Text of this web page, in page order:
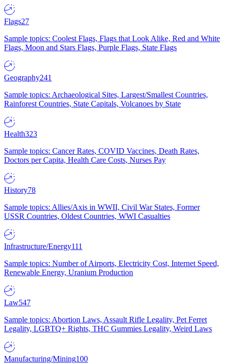
Flags27
Sample topics: Coolest Flags, Flags that Look Alike, Red and White
Flags, Moon and Stars Flags, Purple Flags, State Flags
Geography241
Sample topics: Archaeological Sites, Largest/Smallest Countries,
Rainforest Countries, State Capitals, Volcanoes by State
Health323
Sample topics: Cancer Rates, COVID Vaccines, Death Rates,
Doctors per Capita, Health Care Costs, Nurses Pay
History78
Sample topics: Allies/Axis in WWII, Civil War States, Former
USSR Countries, Oldest Countries, WWI Casualties
Infrastructure/Energy111
Sample topics: Number of Airports, Electricity Cost, Internet Speed,
Renewable Energy, Uranium Production
Law547
Sample topics: Abortion Laws, Assault Rifle Legality, Pet Ferret
Legality, LGBTQ+ Rights, THC Gummies Legality, Weird Laws
Manufacturing/Mining100